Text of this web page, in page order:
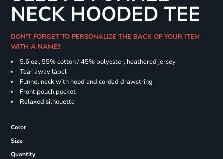
NECK HOODED TEE
DON'T FORGET TO PERSONALIZE THE BACK OF YOUR ITEM
WITH A NAME!!
5.6 oz., 55% cotton / 45% polyester, heathered jersey
Tear away label
Funnel neck with hood and corded drawstring
Front pouch pocket
Relaxed silhouette
Color
Size
Quantity